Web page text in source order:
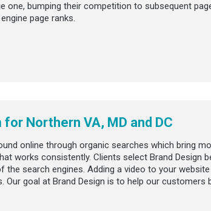
one, bumping their competition to subsequent
page ranks.
for Northern VA, MD and DC
online through organic searches which bring
works consistently. Clients select Brand Design
search engines. Adding a video to your
Our goal at Brand Design is to help our customers